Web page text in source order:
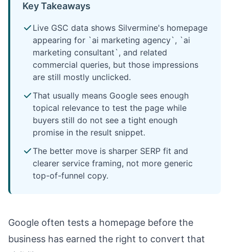
Key Takeaways
Live GSC data shows Silvermine's homepage
appearing for `ai marketing agency`, `ai
marketing consultant`, and related
commercial queries, but those impressions
are still mostly unclicked.
That usually means Google sees enough
topical relevance to test the page while
buyers still do not see a tight enough
promise in the result snippet.
The better move is sharper SERP fit and
clearer service framing, not more generic
top-of-funnel copy.
Google often tests a homepage before the
business has earned the right to convert that